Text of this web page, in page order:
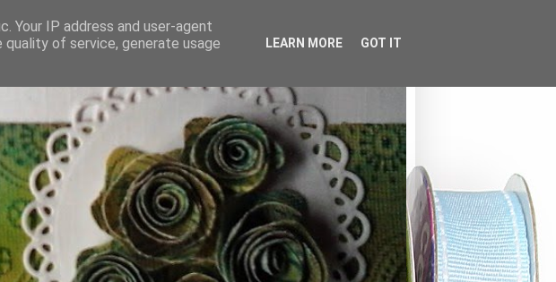
Your IP address and user-agent
of service, generate usage
LEARN MORE GOT IT